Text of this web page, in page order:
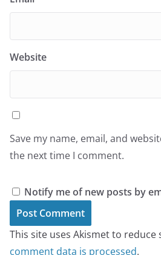
Website
Save my name, email, and
the next time I comment.
Notify me of new posts by
This site uses Akismet to reduce
comment data is processed.